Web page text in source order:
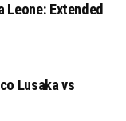
Leone: Extended
Lusaka vs